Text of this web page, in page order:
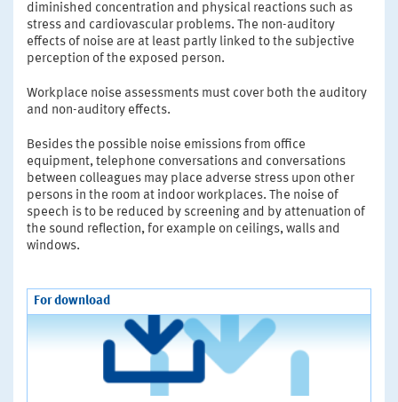
diminished concentration and physical reactions such as
stress and cardiovascular problems. The non-auditory
effects of noise are at least partly linked to the subjective
perception of the exposed person.
Workplace noise assessments must cover both the auditory
and non-auditory effects.
Besides the possible noise emissions from office
equipment, telephone conversations and conversations
between colleagues may place adverse stress upon other
persons in the room at indoor workplaces. The noise of
speech is to be reduced by screening and by attenuation of
the sound reflection, for example on ceilings, walls and
windows.
For download